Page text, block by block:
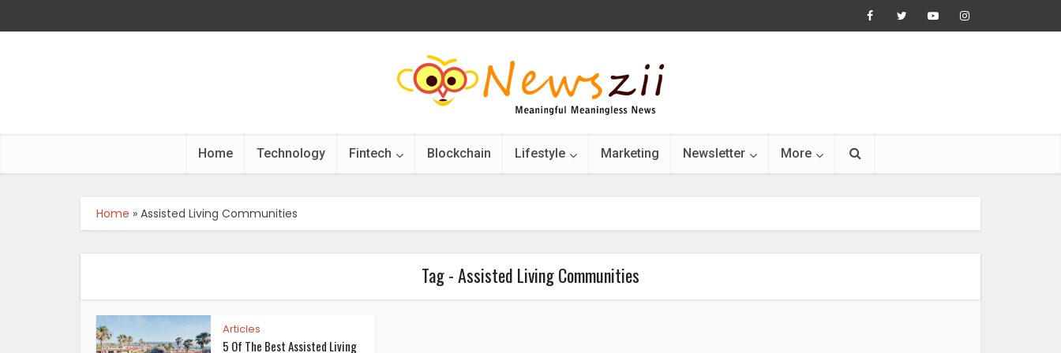
Home Technology Fintech Blockchain Lifestyle Marketing Newsletter More
Home » Assisted Living Communities
Tag - Assisted Living Communities
Articles
5 Of The Best Assisted Living